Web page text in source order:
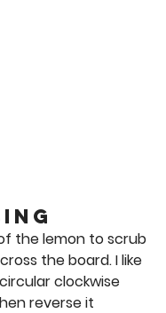
the lemon to scrub
the board. I like
clockwise
reverse it